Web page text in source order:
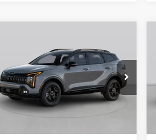
Price Drop
C. Harper Kia
5XYK6CDF1TG440430Stock:K14997
4AC2455
C. HARPER PRICE